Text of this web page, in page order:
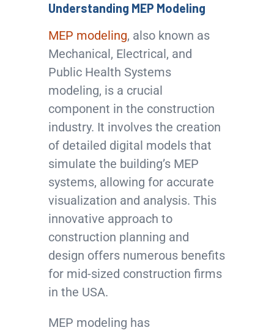
Understanding MEP Modeling
MEP modeling, also known as
Mechanical, Electrical, and
Public Health Systems
modeling, is a crucial
component in the construction
industry. It involves the creation
of detailed digital models that
simulate the building’s MEP
systems, allowing for accurate
visualization and analysis. This
innovative approach to
construction planning and
design offers numerous benefits
for mid-sized construction firms
in the USA.
MEP modeling has